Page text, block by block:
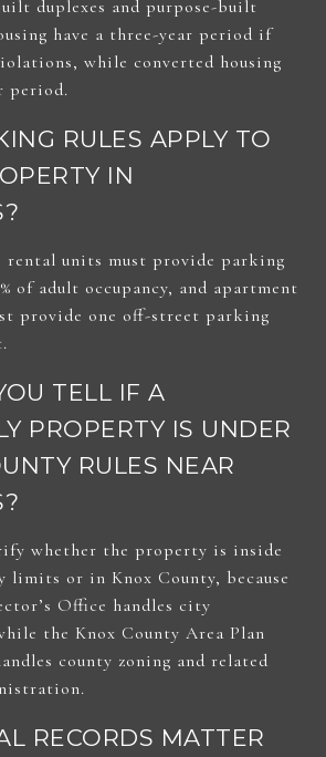
duplexes and purpose-built
have a three-year period if
while converted housing
period.
RULES APPLY TO
IN
rental units must provide parking
of adult occupancy, and apartment
provide one off-street parking
TELL IF A
PROPERTY IS UNDER
RULES NEAR
whether the property is inside
limits or in Knox County, because
Office handles city
the Knox County Area Plan
county zoning and related
RECORDS MATTER